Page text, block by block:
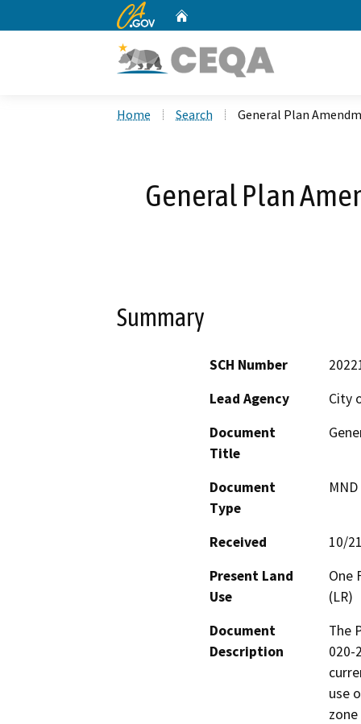
CA.gov
Home Search General Plan
General Plan
Summary
SCH Number
Lead Agency
City
Document
Title
Document
Type
Received
10/
Present Land
Use
One
(LR)
Document
Description
The
020-
use